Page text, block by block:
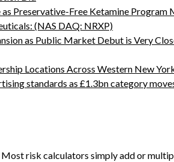
Preservative-Free Ketamine Program
(NAS DAQ: NRXP)
as Public Market Debut is Very
Locations Across Western New
standards as £1.3bn category
risk calculators simply add or